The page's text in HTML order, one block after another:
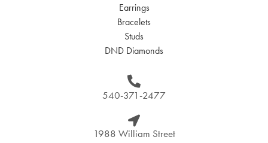
Earrings
Bracelets
Studs
DND Diamonds
540-371-2477
1988 William Street